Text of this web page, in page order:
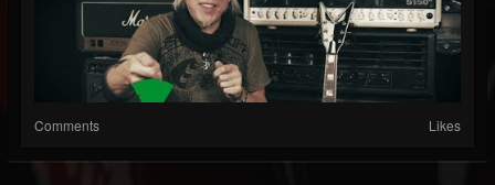
Comments Likes